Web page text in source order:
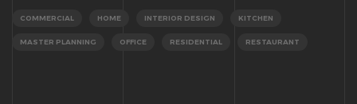
COMMERCIAL HOME INTERIOR DESIGN KITCHEN
MASTER PLANNING OFFICE RESIDENTIAL RESTAURANT